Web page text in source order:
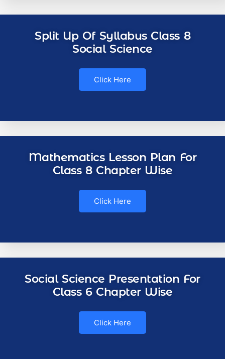
Split Up Of Syllabus Class 8
Social Science
Click Here
Mathematics Lesson Plan For
Class 8 Chapter Wise
Click Here
Social Science Presentation For
Class 6 Chapter Wise
Click Here